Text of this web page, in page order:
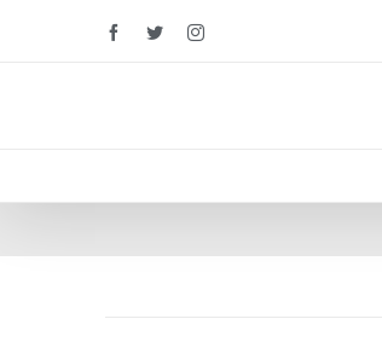
FacebookTwitterInstagram